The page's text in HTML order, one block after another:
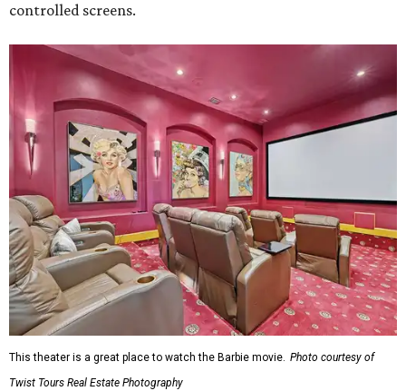
controlled screens.
This theater is a great place to watch the Barbie movie. Photo courtesy of
Twist Tours Real Estate Photography